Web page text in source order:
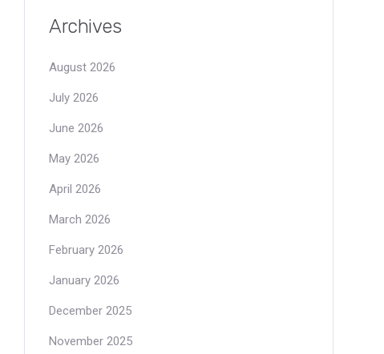
Archives
August 2026
July 2026
June 2026
May 2026
April 2026
March 2026
February 2026
January 2026
December 2025
November 2025